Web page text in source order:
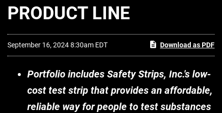
PRODUCT LINE
September 16, 2024 8:30am EDT Download as PDF
Portfolio includes Safety Strips, Inc.'s low-
cost test strip that provides an affordable,
reliable way for people to test substances